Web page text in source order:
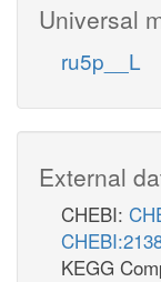
Universal
ru5p__L
External
CHEBI:
KEGG